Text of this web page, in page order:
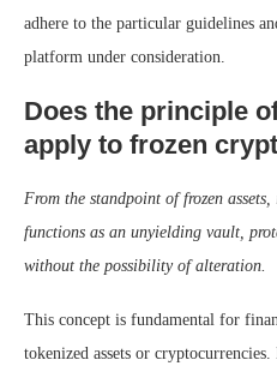
adhere to the particular guidelines
platform under consideration.
Does the principle
apply to frozen
From the standpoint of frozen
functions as an unyielding vault,
without the possibility of alteration.
This concept is fundamental for
tokenized assets or